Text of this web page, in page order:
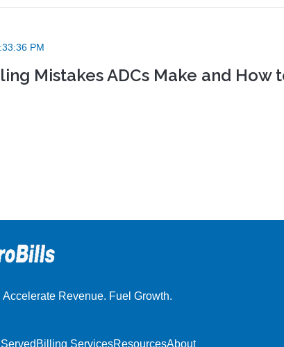
PM
Mistakes ADCs Make and How
Revenue. Fuel Growth.
Billing ServicesResourcesAbout